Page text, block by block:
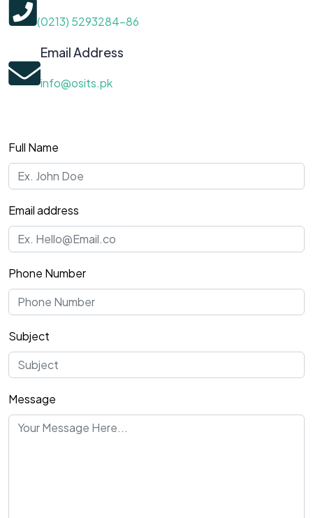
Full Name
Email address
Phone Number
Subject
Message
(0213) 5293284-86
Email Address
info@osits.pk